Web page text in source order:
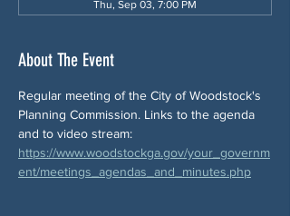
Thu, Sep 03, 7:00 PM
About The Event
Regular meeting of the City of Woodstock's
Planning Commission. Links to the agenda
and to video stream:
https://www.woodstockga.gov/your_governm
ent/meetings_agendas_and_minutes.php